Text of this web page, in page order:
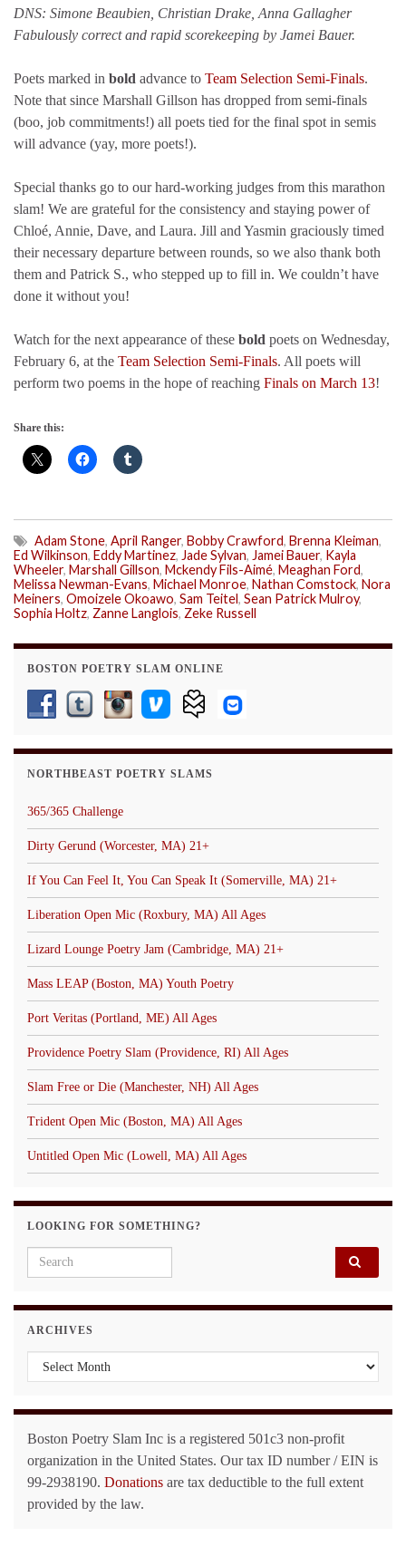
DNS: Simone Beaubien, Christian Drake, Anna Gallagher
Fabulously correct and rapid scorekeeping by Jamei Bauer.
Poets marked in bold advance to Team Selection Semi-Finals.
Note that since Marshall Gillson has dropped from semi-finals
(boo, job commitments!) all poets tied for the final spot in semis
will advance (yay, more poets!).
Special thanks go to our hard-working judges from this marathon
slam! We are grateful for the consistency and staying power of
Chloé, Annie, Dave, and Laura. Jill and Yasmin graciously timed
their necessary departure between rounds, so we also thank both
them and Patrick S., who stepped up to fill in. We couldn’t have
done it without you!
Watch for the next appearance of these bold poets on Wednesday,
February 6, at the Team Selection Semi-Finals. All poets will
perform two poems in the hope of reaching Finals on March 13!
Share this:
Adam Stone, April Ranger, Bobby Crawford, Brenna Kleiman,
Ed Wilkinson, Eddy Martinez, Jade Sylvan, Jamei Bauer, Kayla
Wheeler, Marshall Gillson, Mckendy Fils-Aimé, Meaghan Ford,
Melissa Newman-Evans, Michael Monroe, Nathan Comstock, Nora
Meiners, Omoizele Okoawo, Sam Teitel, Sean Patrick Mulroy,
Sophia Holtz, Zanne Langlois, Zeke Russell
BOSTON POETRY SLAM ONLINE
NORTHBEAST POETRY SLAMS
365/365 Challenge
Dirty Gerund (Worcester, MA) 21+
If You Can Feel It, You Can Speak It (Somerville, MA) 21+
Liberation Open Mic (Roxbury, MA) All Ages
Lizard Lounge Poetry Jam (Cambridge, MA) 21+
Mass LEAP (Boston, MA) Youth Poetry
Port Veritas (Portland, ME) All Ages
Providence Poetry Slam (Providence, RI) All Ages
Slam Free or Die (Manchester, NH) All Ages
Trident Open Mic (Boston, MA) All Ages
Untitled Open Mic (Lowell, MA) All Ages
LOOKING FOR SOMETHING?
Search for:
ARCHIVES
Archives
Boston Poetry Slam Inc is a registered 501c3 non-profit
organization in the United States. Our tax ID number / EIN is
99-2938190. Donations are tax deductible to the full extent
provided by the law.